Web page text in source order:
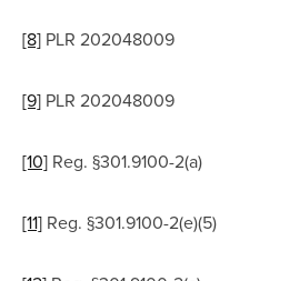
[8] PLR 202048009
[9] PLR 202048009
[10] Reg. §301.9100-2(a)
[11] Reg. §301.9100-2(e)(5)